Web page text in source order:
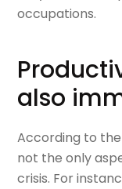
occupations.
also
According to
not the only
crisis. For